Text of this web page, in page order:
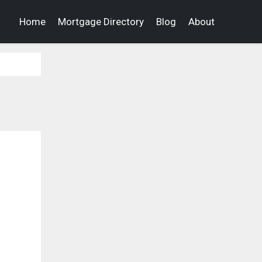
Home Mortgage Directory Blog About